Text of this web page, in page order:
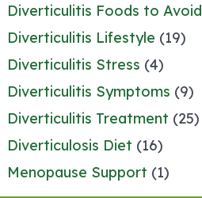
Diverticulitis Foods to Avoid
Diverticulitis Lifestyle (19)
Diverticulitis Stress (4)
Diverticulitis Symptoms (9)
Diverticulitis Treatment (25)
Diverticulosis Diet (16)
Menopause Support (1)